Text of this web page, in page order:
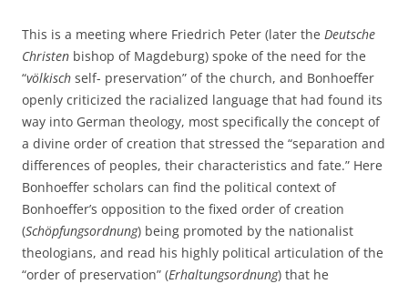
This is a meeting where Friedrich Peter (later the Deutsche
Christen bishop of Magdeburg) spoke of the need for the
“völkisch self- preservation” of the church, and Bonhoeffer
openly criticized the racialized language that had found its
way into German theology, most specifically the concept of
a divine order of creation that stressed the “separation and
differences of peoples, their characteristics and fate.” Here
Bonhoeffer scholars can find the political context of
Bonhoeffer’s opposition to the fixed order of creation
(Schöpfungsordnung) being promoted by the nationalist
theologians, and read his highly political articulation of the
“order of preservation” (Erhaltungsordnung) that he